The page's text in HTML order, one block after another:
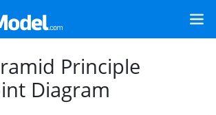
Principle
Diagram